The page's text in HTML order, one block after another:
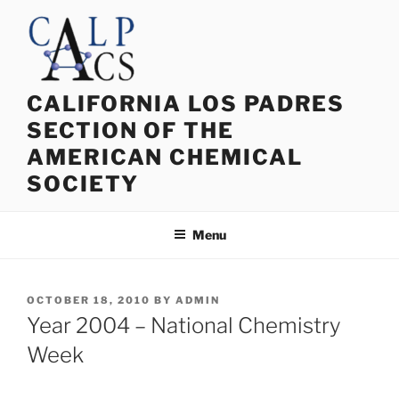
content
CALIFORNIA LOS PADRES
SECTION OF THE
AMERICAN CHEMICAL
SOCIETY
Menu
POSTED
ON
OCTOBER 18, 2010 BY ADMIN
Year 2004 – National Chemistry
Week